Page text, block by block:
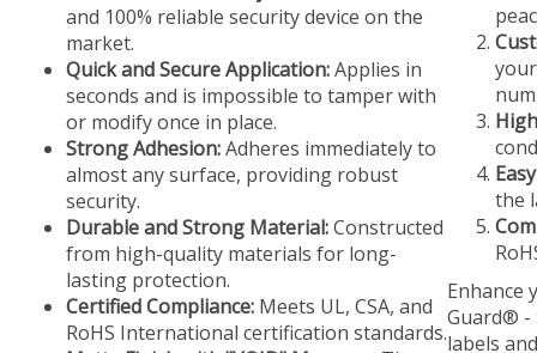
and 100% reliable security device on the
market.
Quick and Secure Application:Applies in
seconds and is impossible to tamper with
or modify once in place.
Strong Adhesion:Adheres immediately to
almost any surface, providing robust
security.
Durable and Strong Material:Constructed
from high-quality materials for long-
lasting protection.
Certified Compliance: Meets UL, CSA, and
RoHS International certification standards.
the
Enhance
Guard® -
labels